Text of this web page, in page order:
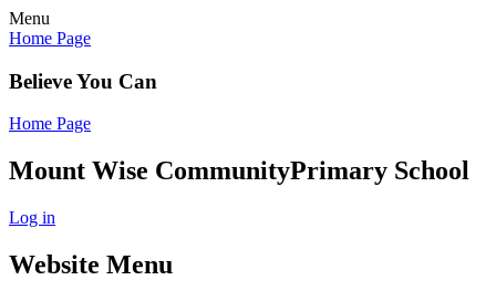
Menu
Home Page
Believe You Can
Home Page
Mount Wise CommunityPrimary School
Log in
Website Menu